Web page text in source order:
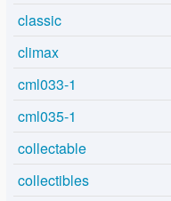
classic
climax
cml033-1
cml035-1
collectable
collectibles